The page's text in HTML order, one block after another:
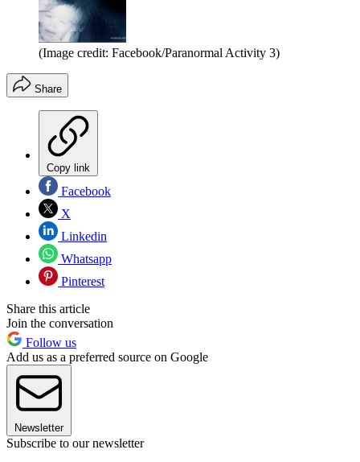
(Image credit: Facebook/Paranormal Activity 3)
Share
Copy link
Facebook
X
Linkedin
Whatsapp
Pinterest
Share this article
Join the conversation
Follow us
Add us as a preferred source on Google
Newsletter
Subscribe to our newsletter